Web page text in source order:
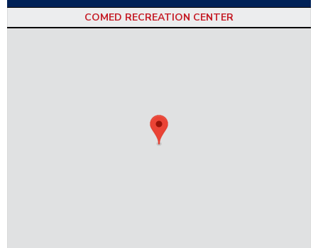
COMED RECREATION CENTER